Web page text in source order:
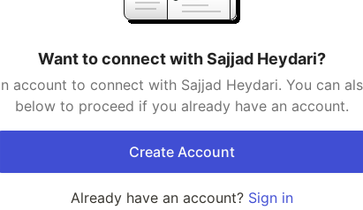
Want to connect with Sajjad Heydari?
account to connect with Sajjad Heydari. You can
below to proceed if you already have an account.
Create Account
Already have an account? Sign in